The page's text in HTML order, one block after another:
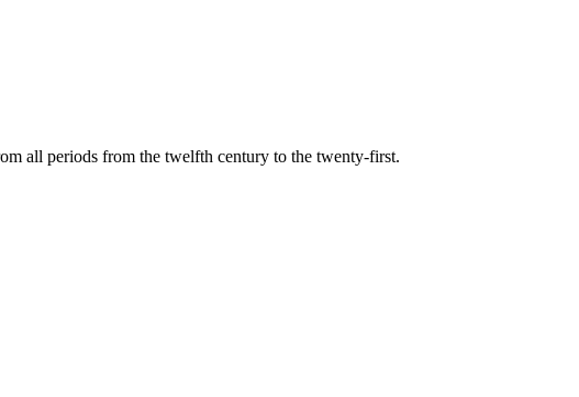
all periods from the twelfth century to the twenty-first.